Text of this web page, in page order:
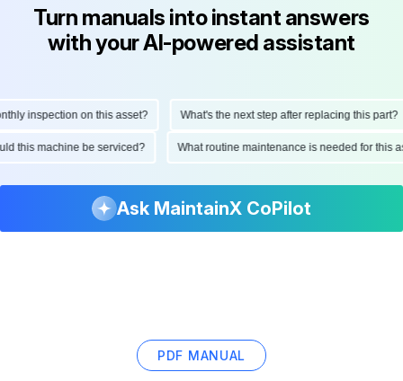
Turn manuals into instant answers
with your AI-powered assistant
inspection on this asset? What's the next step after replacing this part?
this machine be serviced? What routine maintenance is needed for
Ask MaintainX CoPilot
PDF MANUAL